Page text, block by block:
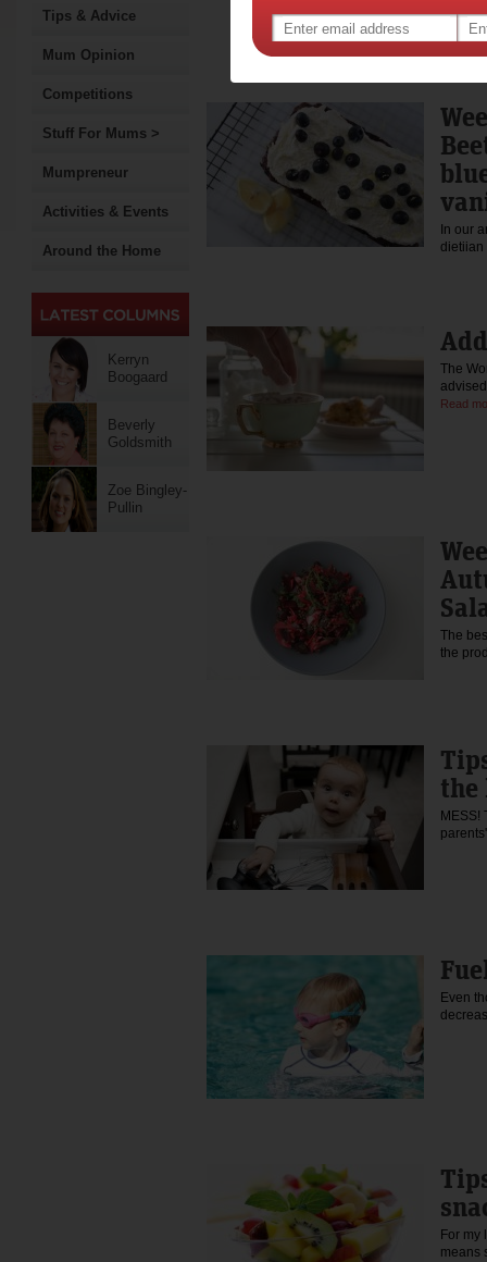
Tips & Advice
Mum Opinion
Competitions
Stuff For Mums >
Mumpreneur
Activities & Events
Around the Home
Kerryn
Boogaard
Beverly
Goldsmith
Zoe Bingley-
Pullin
triathlon. Read more
nutrition at
@kerryn_boogaard
In our
The
Read
The
the
the
MESS!
Even
For my
means